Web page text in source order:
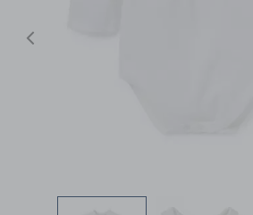
Previous